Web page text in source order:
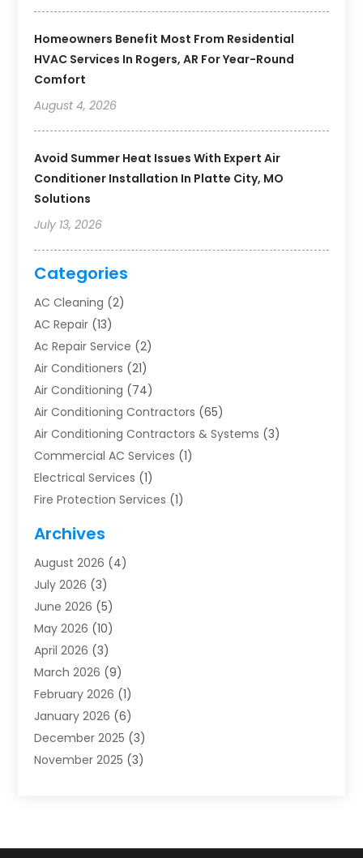
Homeowners Benefit Most From Residential
HVAC Services In Rogers, AR For Year-Round
Comfort
August 4, 2026
Avoid Summer Heat Issues With Expert Air
Conditioner Installation In Platte City, MO
Solutions
July 13, 2026
Categories
AC Cleaning (2)
AC Repair (13)
Ac Repair Service (2)
Air Conditioners (21)
Air Conditioning (74)
Air Conditioning Contractors (65)
Air Conditioning Contractors & Systems (3)
Commercial AC Services (1)
Electrical Services (1)
Fire Protection Services (1)
Furnace Repair
Heat Pump Repair
Heating(2)
Heating & Air Conditioning
Heating & Cooling
Heating And Air Conditioning
Heating And Air Conditioning Repair Service
Heating Contractor
Heating Installation, Repair & Service
HVAC(14)
HVAC Contractor(116)
Plumber(3)
Archives
August 2026 (4)
July 2026 (3)
June 2026 (5)
May 2026 (10)
April 2026 (3)
March 2026 (9)
February 2026 (1)
January 2026 (6)
December 2025 (3)
November 2025 (3)
July 2025(2)